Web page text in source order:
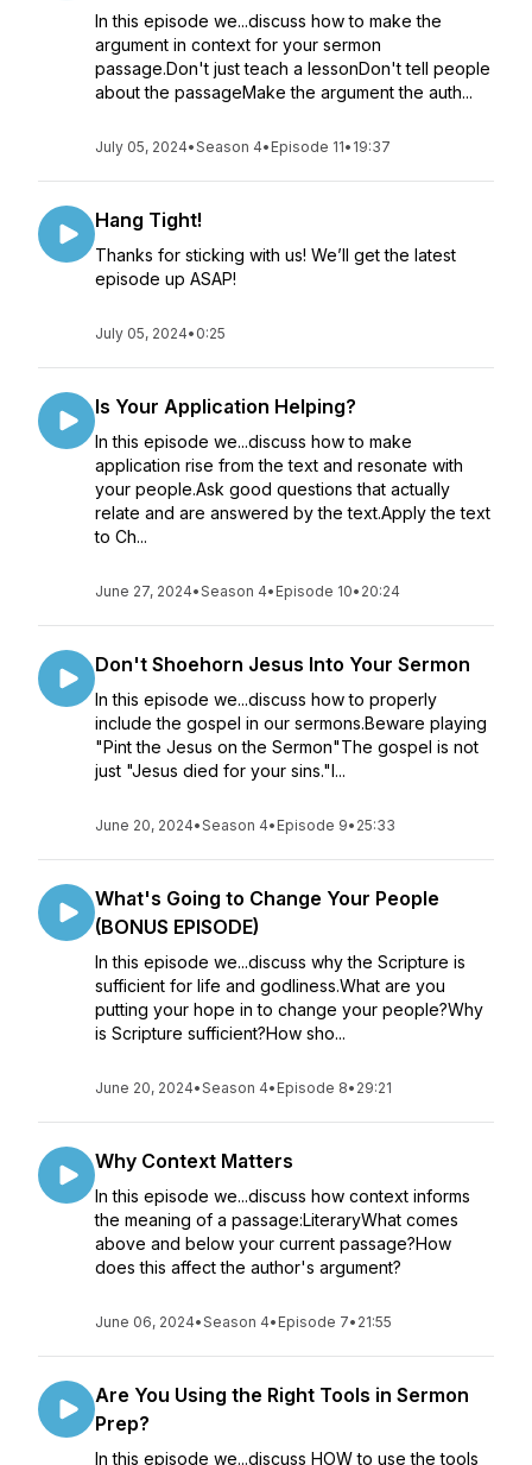
In this episode we...discuss how to make the
argument in context for your sermon
passage.Don't just teach a lessonDon't tell people
about the passageMake the argument the auth...
July 05, 2024•Season 4• Episode 11• 19:37
Hang Tight!
Thanks for sticking with us! We’ll get the latest
episode up ASAP!
July 05, 2024• 0:25
Is Your Application Helping?
In this episode we...discuss how to make
application rise from the text and resonate with
your people.Ask good questions that actually
relate and are answered by the text.Apply the text
to Ch...
June 27, 2024•Season 4• Episode 10• 20:24
Don't Shoehorn Jesus Into Your Sermon
In this episode we...discuss how to properly
include the gospel in our sermons.Beware playing
"Pint the Jesus on the Sermon"The gospel is not
just "Jesus died for your sins."I...
June 20, 2024•Season 4• Episode 9• 25:33
What's Going to Change Your People
(BONUS EPISODE)
In this episode we...discuss why the Scripture is
sufficient for life and godliness.What are you
putting your hope in to change your people?Why
is Scripture sufficient?How sho...
June 20, 2024•Season 4• Episode 8• 29:21
Why Context Matters
In this episode we...discuss how context informs
the meaning of a passage:LiteraryWhat comes
above and below your current passage?How
does this affect the author's argument?
June 06, 2024•Season 4• Episode 7• 21:55
Are You Using the Right Tools in Sermon
Prep?
In this episode we...discuss HOW to use the tools